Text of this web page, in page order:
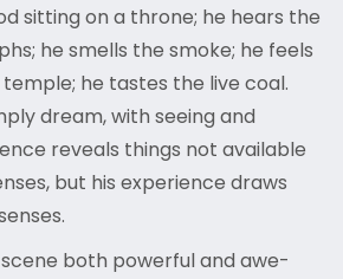
sitting on a throne; he hears the
he smells the smoke; he feels
he tastes the live coal.
dream, with seeing and
reveals things not available
but his experience draws
both powerful and awe-